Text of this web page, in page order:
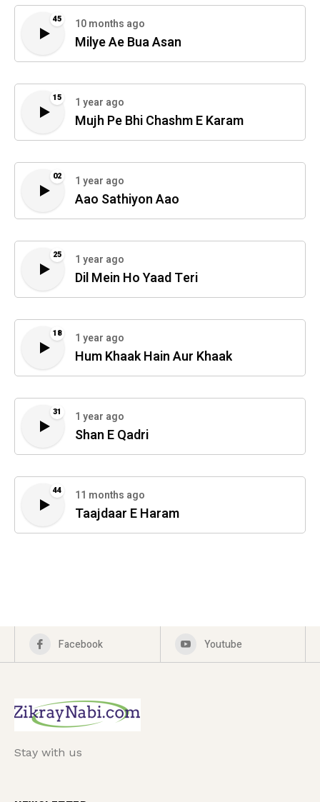
45 10 months ago
Milye Ae Bua Asan
15 1 year ago
Mujh Pe Bhi Chashm E Karam
02 1 year ago
Aao Sathiyon Aao
25 1 year ago
Dil Mein Ho Yaad Teri
18 1 year ago
Hum Khaak Hain Aur Khaak
31 1 year ago
Shan E Qadri
44 11 months ago
Taajdaar E Haram
Facebook Youtube
Stay with us